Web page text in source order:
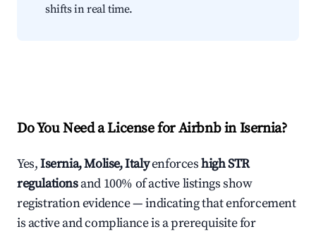
shifts in real time.
Do You Need a License for Airbnb in Isernia?
Yes,Isernia, Molise, Italyenforceshigh STR
regulationsand 100% of active listings show
registration evidence — indicating that enforcement
is active and compliance is a prerequisite for